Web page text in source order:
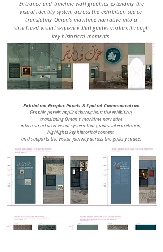
Entrance and timeline wall graphics extending the
visual identity system across the exhibition space,
translating Oman’s maritime narrative into a
structured visual sequence that guides visitors through
key historical moments.
Exhibition Graphic Panels & Spatial Communication
Graphic panels applied throughout the exhibition,
translating Oman’s maritime narrative
into a structured visual system that guides interpretation,
highlights key historical content,
and supports the visitor journey across the gallery space.